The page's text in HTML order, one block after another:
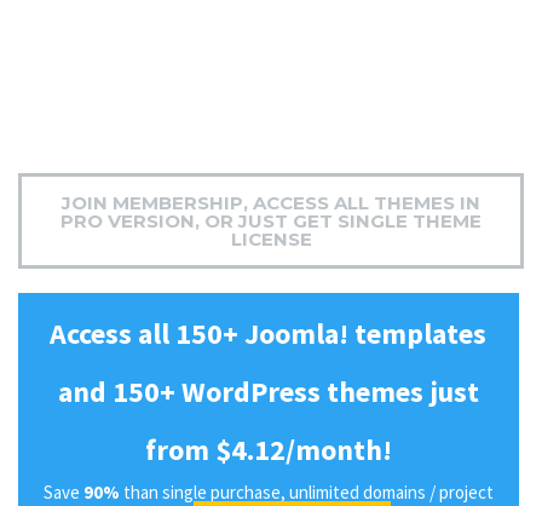
JOIN MEMBERSHIP, ACCESS ALL THEMES IN
PRO VERSION, OR JUST GET SINGLE THEME
LICENSE
Access all 150+ Joomla! templates
and 150+ WordPress themes just
from $4.12/month!
Save 90% than single purchase, unlimited domains / project